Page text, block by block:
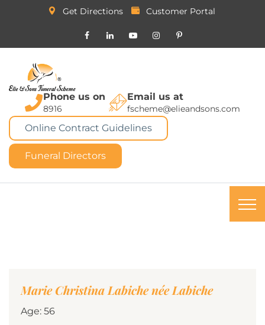
Get Directions Customer Portal
Phone us on
8916
Email us at
fscheme@elieandsons.com
Online Contract Guidelines
Funeral Directors
Marie Christina Labiche née Labiche
Age: 56